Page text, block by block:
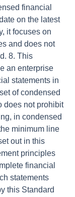
financial
on the latest
it focuses on
and does not
8. This
an enterprise
statements in
of condensed
does not prohibit
in condensed
minimum line
out in this
principles
financial
statements
this Standard